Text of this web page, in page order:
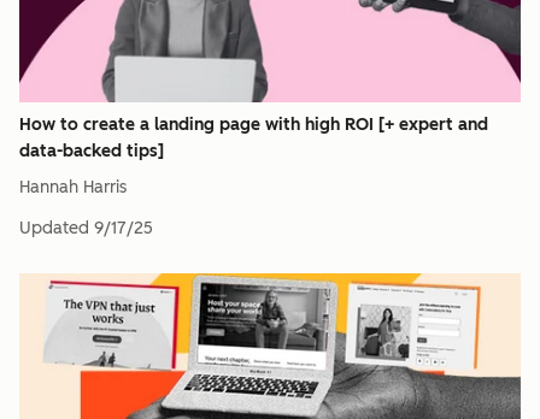
How to create a landing page with high ROI [+ expert and
data-backed tips]
Hannah Harris
Updated 9/17/25